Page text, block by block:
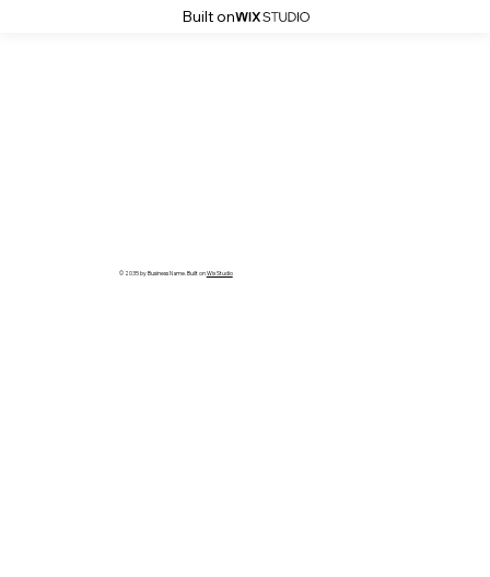
Built on
© 2035 by Business Name. Built onWix Studio